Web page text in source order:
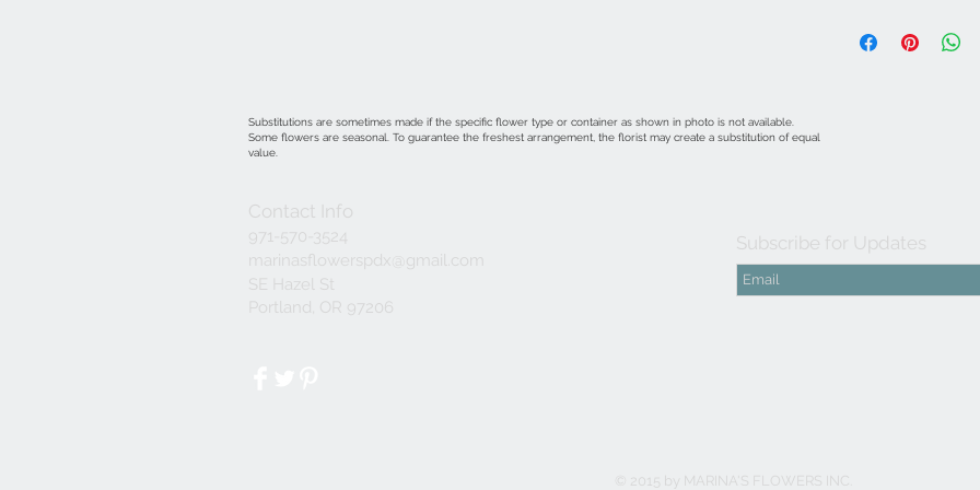
Substitutions are sometimes made if the specific flower type or container as shown in photo is not available.
Some flowers are seasonal. To guarantee the freshest arrangement, the florist may create a substitution of equal
value.
Contact Info
971-570-3524
marinasflowerspdx@gmail.com
SE Hazel St
Portland, OR 97206
Subscribe for Updates
© 2015 by MARINA'S FLOWERS INC.